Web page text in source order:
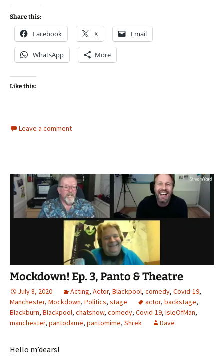
Share this:
Facebook X Email
WhatsApp More
Like this:
Leave a comment
Mockdown! Ep. 3, Panto & Theatre
July 8, 2020 Acting, Actor, Blackpool, comedy, Covid-19,
Manchester, Mockdown, Politics, stage actor, backstage,
Blackburn, Blackpool, chatshow, comedy, Covid-19, IsleOfMan,
manchester, pantodame, pantomime, Shrek Dave
Hello m’dears!